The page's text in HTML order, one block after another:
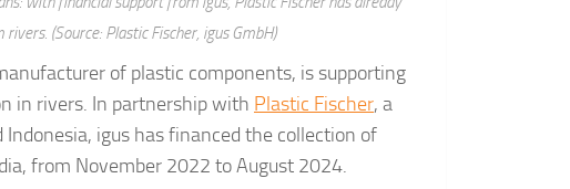
(Source: Plastic Fischer, igus GmbH)
of plastic components, is supporting
in rivers. In partnership with Plastic Fischer, a
igus has financed the collection of
from November 2022 to August 2024.